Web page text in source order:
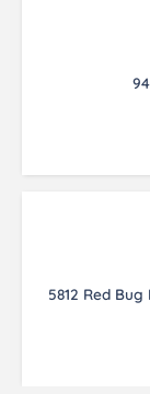
5812 Red